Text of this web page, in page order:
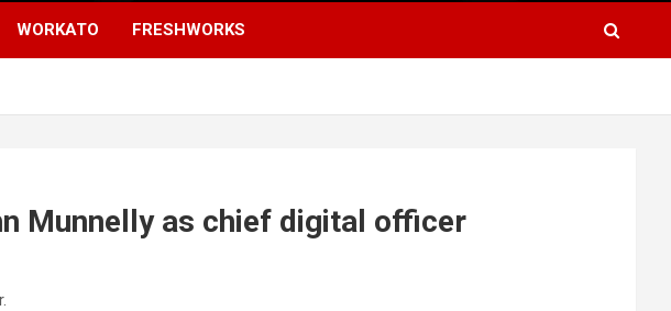
WORKATO FRESHWORKS
Munnelly as chief digital officer